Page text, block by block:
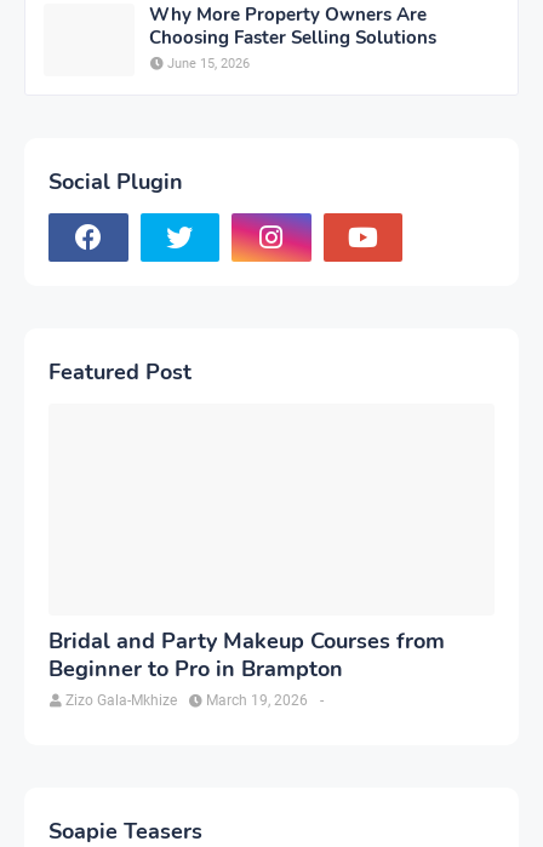
Why More Property Owners Are
Choosing Faster Selling Solutions
June 15, 2026
Social Plugin
Featured Post
Bridal and Party Makeup Courses from
Beginner to Pro in Brampton
Zizo Gala-Mkhize -
March 19, 2026
Soapie Teasers